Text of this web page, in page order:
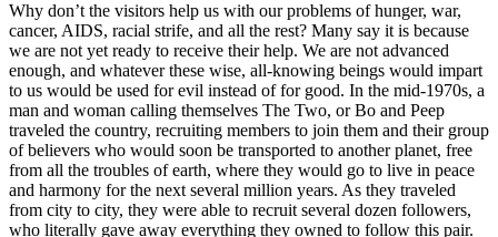
Why don’t the visitors help us with our problems of hunger, war,
cancer, AIDS, racial strife, and all the rest? Many say it is because
we are not yet ready to receive their help. We are not advanced
enough, and whatever these wise, all-knowing beings would impart
to us would be used for evil instead of for good. In the mid-1970s, a
man and woman calling themselves The Two, or Bo and Peep
traveled the country, recruiting members to join them and their group
of believers who would soon be transported to another planet, free
from all the troubles of earth, where they would go to live in peace
and harmony for the next several million years. As they traveled
from city to city, they were able to recruit several dozen followers,
who literally gave away everything they owned to follow this pair.